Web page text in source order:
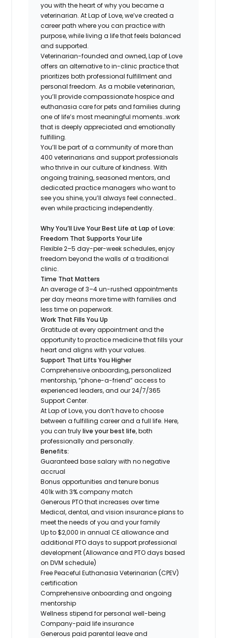
you with the heart of why you became a
veterinarian. At Lap of Love, we’ve created a
career path where you can practice with
purpose, while living a life that feels balanced
and supported.
Veterinarian-founded and owned, Lap of Love
offers an alternative to in-clinic practice that
prioritizes both professional fulfillment and
personal freedom. As a mobile veterinarian,
you’ll provide compassionate hospice and
euthanasia care for pets and families during
one of life’s most meaningful moments…work
that is deeply appreciated and emotionally
fulfilling.
You’ll be part of a community of more than
400 veterinarians and support professionals
who thrive in our culture of kindness. With
ongoing training, seasoned mentors, and
dedicated practice managers who want to
see you shine, you’ll always feel connected…
even while practicing independently.
Why You’ll Live Your Best Life at Lap of Love:
Freedom That Supports Your Life
Flexible 2–5 day-per-week schedules, enjoy
freedom beyond the walls of a traditional
clinic.
Time That Matters
An average of 3–4 un-rushed appointments
per day means more time with families and
less time on paperwork.
Work That Fills You Up
Gratitude at every appointment and the
opportunity to practice medicine that fills your
heart and aligns with your values.
Support That Lifts You Higher
Comprehensive onboarding, personalized
mentorship, “phone-a-friend” access to
experienced leaders, and our 24/7/365
Support Center.
At Lap of Love, you don’t have to choose
between a fulfilling career and a full life. Here,
you can trulylive your best life, both
professionally and personally.
Benefits:
Guaranteed base salary with no negative
accrual
Bonus opportunities and tenure bonus
401k with 3% company match
Generous PTO that increases over time
Medical, dental, and vision insurance plans to
meet the needs of you and your family
Up to $2,000 in annual CE allowance and
additional PTO days to support professional
development (Allowance and PTO days based
on DVM schedule)
Free Peaceful Euthanasia Veterinarian (CPEV)
certification
Comprehensive onboarding and ongoing
mentorship
Wellness stipend for personal well-being
Company-paid life insurance
Generous paid parental leave and